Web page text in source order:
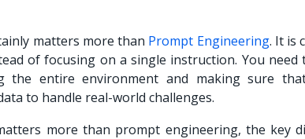
matters more than Prompt Engineering. It is
of focusing on a single instruction. You need
the entire environment and making sure
to handle real-world challenges.
more than prompt engineering, the key